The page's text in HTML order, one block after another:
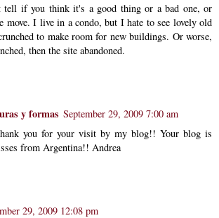
tell if you think it's a good thing or a bad one, or
move. I live in a condo, but I hate to see lovely old
to make room for new buildings. Or worse,
then the site abandoned.
y formas September 29, 2009 7:00 am
you for your visit by my blog!! Your blog is
from Argentina!! Andrea
29, 2009 12:08 pm